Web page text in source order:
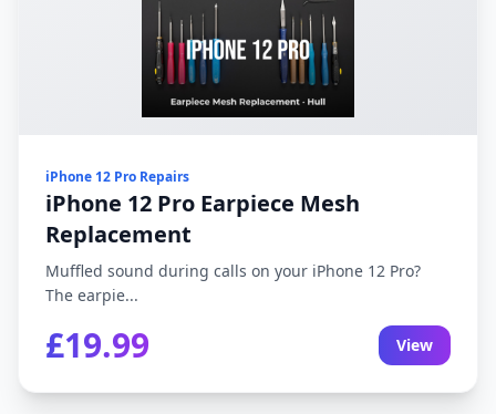
iPhone 12 Pro Repairs
iPhone 12 Pro Earpiece Mesh
Replacement
Muffled sound during calls on your iPhone 12 Pro?
The earpie...
£19.99 View